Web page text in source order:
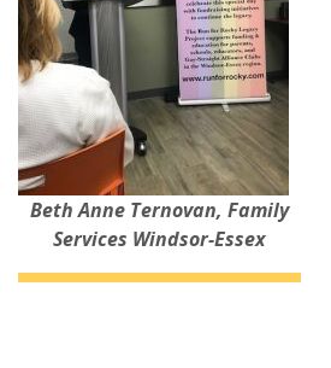
Beth Anne Ternovan, Family
Services Windsor-Essex